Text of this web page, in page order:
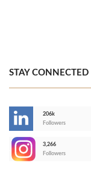
STAY CONNECTED
206k
Followers
3,266
Followers